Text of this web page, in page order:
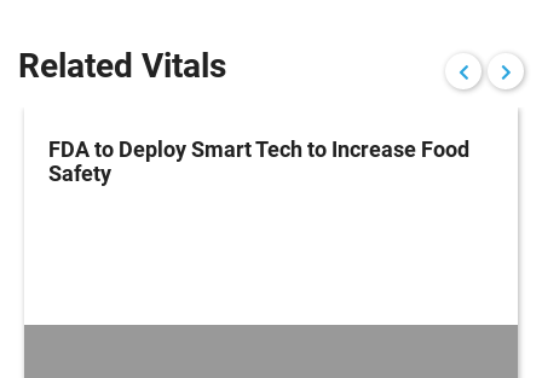
Related Vitals
FDA to Deploy Smart Tech to Increase Food
Safety